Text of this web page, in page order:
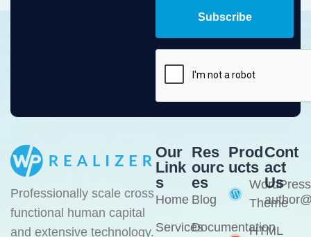
Subscribe
Professionally scale cross
functional human capital
and extensive technology.
Our
Link
S
Home
Services
Res
Ourc
Es
Blog
Documentation
Prod
Ucts
WordPress
Theme
HTML
Cont
Act
Us